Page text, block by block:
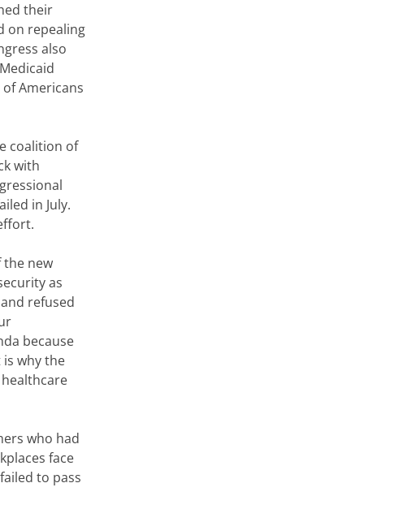
their
on repealing
also
Americans
coalition of
with
in July.
the new
as
refused
because
why the
who had
face
to pass